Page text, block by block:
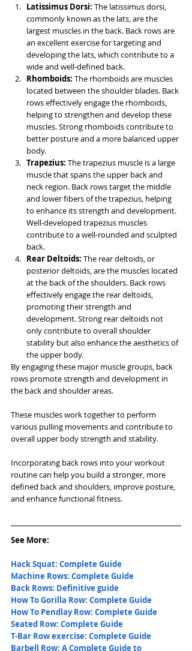
Latissimus Dorsi: The latissimus dorsi,
commonly known as the lats, are the
largest muscles in the back. Back rows are
an excellent exercise for targeting and
developing the lats, which contribute to a
wide and well-defined back.
Rhomboids: The rhomboids are muscles
located between the shoulder blades. Back
rows effectively engage the rhomboids,
helping to strengthen and develop these
muscles. Strong rhomboids contribute to
better posture and a more balanced upper
body.
Trapezius: The trapezius muscle is a large
muscle that spans the upper back and
neck region. Back rows target the middle
and lower fibers of the trapezius, helping
to enhance its strength and development.
Well-developed trapezius muscles
contribute to a well-rounded and sculpted
back.
Rear Deltoids: The rear deltoids, or
posterior deltoids, are the muscles located
at the back of the shoulders. Back rows
effectively engage the rear deltoids,
promoting their strength and
development. Strong rear deltoids not
only contribute to overall shoulder
stability but also enhance the aesthetics of
the upper body.
By engaging these major muscle groups, back
rows promote strength and development in
the back and shoulder areas.
These muscles work together to perform
various pulling movements and contribute to
overall upper body strength and stability.
Incorporating back rows into your workout
routine can help you build a stronger, more
defined back and shoulders, improve posture,
and enhance functional fitness.
See More:
Hack Squat: Complete Guide
Machine Rows: Complete Guide
Back Rows: Definitive guide
How To Gorilla Row: Complete Guide
How To Pendlay Row: Complete Guide
Seated Row: Complete Guide
T-Bar Row exercise: Complete Guide
Barbell Row: A Complete Guide to